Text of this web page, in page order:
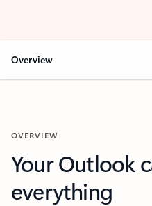
Overview
OVERVIEW
Your Outlook
everything